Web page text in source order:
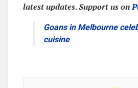
latest updates.Support us on
Goans in Melbourne
cuisine